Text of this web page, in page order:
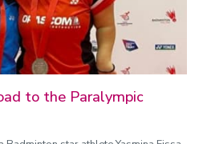
to the Paralympic